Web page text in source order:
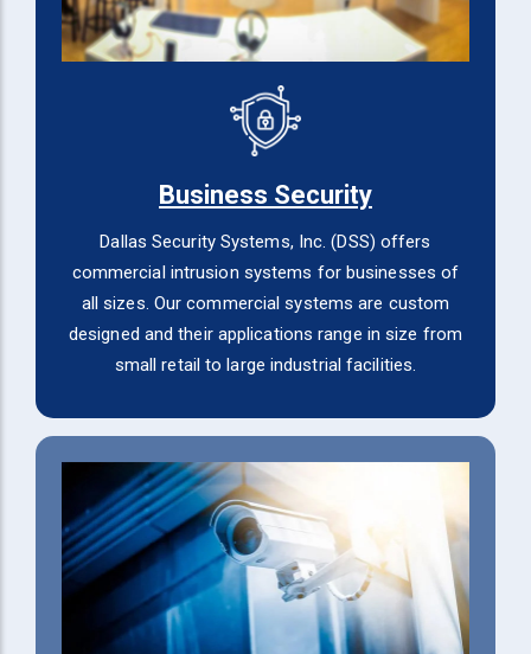
Business Security
Dallas Security Systems, Inc. (DSS) offers
commercial intrusion systems for businesses of
all sizes. Our commercial systems are custom
designed and their applications range in size from
small retail to large industrial facilities.